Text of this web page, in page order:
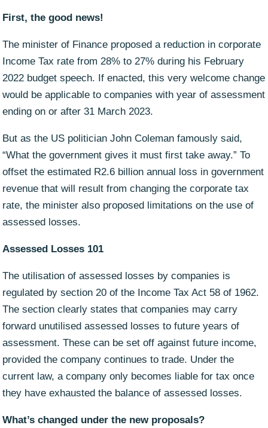
First, the good news!
The minister of Finance proposed a reduction in corporate
Income Tax rate from 28% to 27% during his February
2022 budget speech. If enacted, this very welcome change
would be applicable to companies with year of assessment
ending on or after 31 March 2023.
But as the US politician John Coleman famously said,
“What the government gives it must first take away.” To
offset the estimated R2.6 billion annual loss in government
revenue that will result from changing the corporate tax
rate, the minister also proposed limitations on the use of
assessed losses.
Assessed Losses 101
The utilisation of assessed losses by companies is
regulated by section 20 of the Income Tax Act 58 of 1962.
The section clearly states that companies may carry
forward unutilised assessed losses to future years of
assessment. These can be set off against future income,
provided the company continues to trade. Under the
current law, a company only becomes liable for tax once
they have exhausted the balance of assessed losses.
What’s changed under the new proposals?